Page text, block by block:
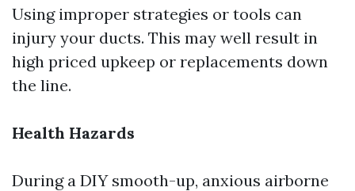
Using improper strategies or tools can
injury your ducts. This may well result in
high priced upkeep or replacements down
the line.
Health Hazards
During a DIY smooth-up, anxious airborne